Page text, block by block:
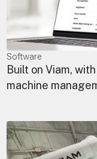
Software
Built on Viam,
machine